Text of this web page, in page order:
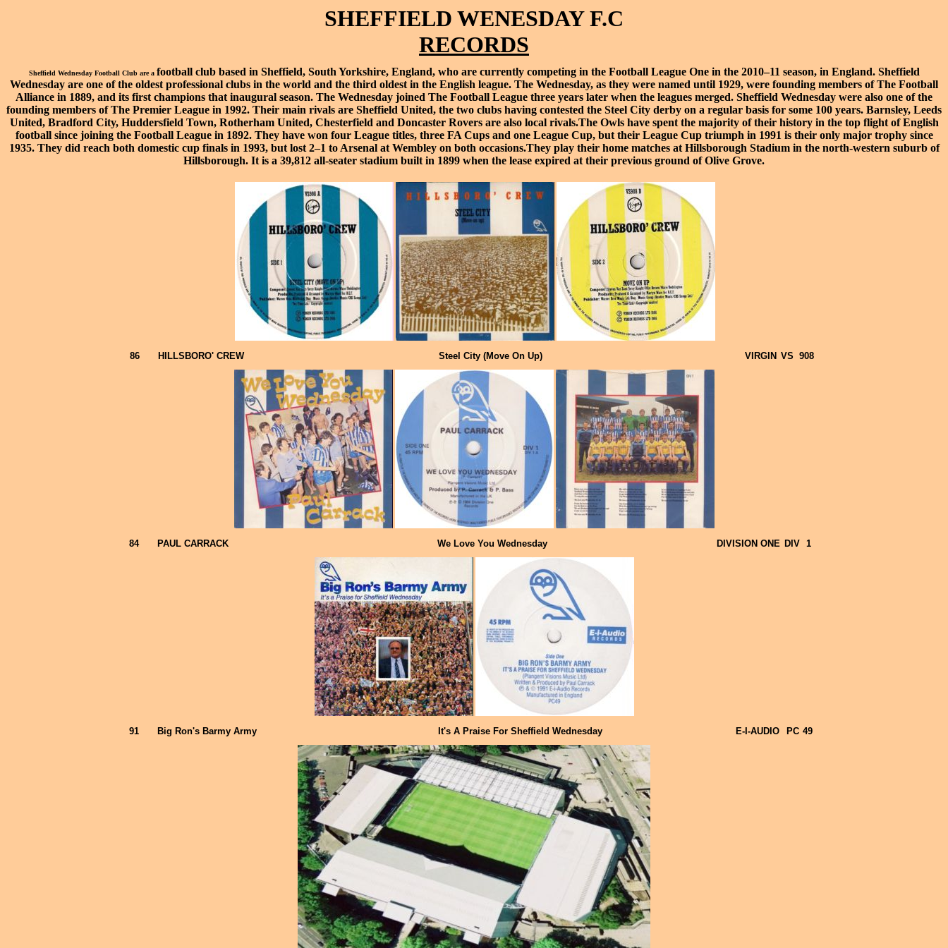
SHEFFIELD WENESDAY F.C
RECORDS
Sheffield Wednesday Football Club are a footballclub based in Sheffield, South Yorkshire, England, who are currently competing in the Football League Onein the 2010–11 season, in England. Sheffield
Wednesday are one of the oldest professional clubs in the world and the third oldest in the English league. The Wednesday, as they were named until 1929, were founding members of The Football
Alliance in 1889, and its first champions that inaugural season. The Wednesday joined The Football League three years later when the leagues merged. Sheffield Wednesday were also one of the
founding members of The Premier League in 1992. Their main rivals are Sheffield United, the two clubs having contested the Steel City derby on a regular basis for some 100 years. Barnsley, Leeds
United, Bradford City, Huddersfield Town, Rotherham United, Chesterfield and Doncaster Roversare also local rivals.The Owls have spent the majority of their history in the top flight of English
football since joining the Football Leaguein 1892. They have won four League titles, three FA Cupsand one League Cup, but their League Cup triumph in 1991 is their only major trophy since
1935. They did reach both domestic cup finals in 1993, but lost 2–1 to Arsenalat Wembleyon both occasions.They play their home matches at Hillsborough Stadiumin the north-western suburb of
Hillsborough. It is a 39,812 all-seater stadium built in 1899 when the lease expired at their previous ground ofOlive Grove.
86 HILLSBORO' CREW Steel City (Move On Up) VIRGIN VS 908
84 PAUL CARRACK We Love You Wednesday DIVISION ONE DIV 1
91 Big Ron's Barmy Army It's A Praise For Sheffield Wednesday E-I-AUDIO PC 49